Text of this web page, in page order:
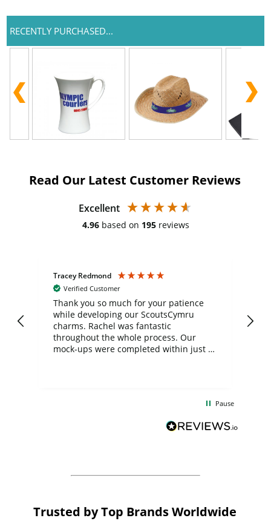
RECENTLY PURCHASED...
Read Our Latest Customer Reviews
Excellent
4.96 based on 195 reviews
Tracey Redmond
Verified Customer
Thank you so much for your patience
while developing our ScoutsCymru
charms. Rachel was fantastic
throughout the whole process. Our
mock-ups were completed within just a
BuyPromoProducts Limited and look
forward to working with them again in
Pause
Trusted by Top Brands Worldwide